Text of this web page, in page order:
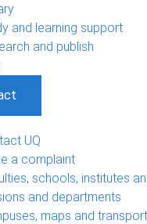
and learning support
and publish
UQ
a complaint
schools, institutes
and departments
maps and transport